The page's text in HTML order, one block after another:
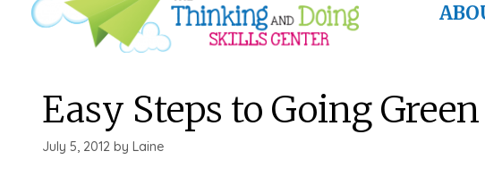
Easy Steps to Going Green
July 5, 2012 by Laine